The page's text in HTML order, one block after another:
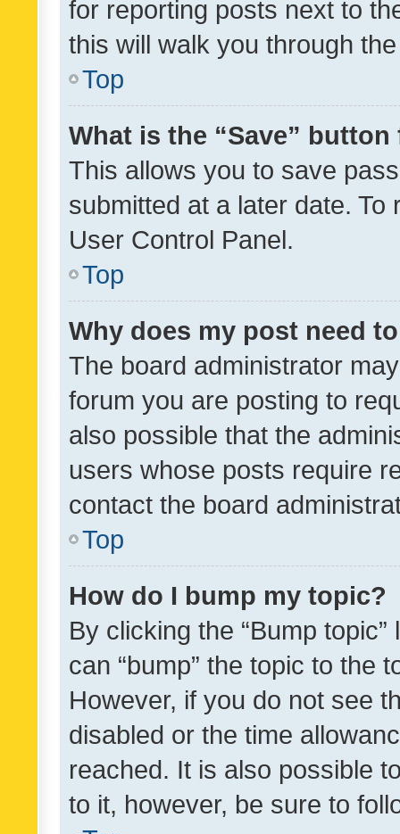
for reporting posts next to
this will walk you through
Top
What is the “Save”
This allows you to save
submitted at a later date.
User Control Panel.
Top
Why does my post need
The board administrator
forum you are posting to
also possible that the
users whose posts require
contact the board
Top
How do I bump my topic?
By clicking the “Bump
can “bump” the topic to the
However, if you do not see
disabled or the time
reached. It is also possible
to it, however, be sure to